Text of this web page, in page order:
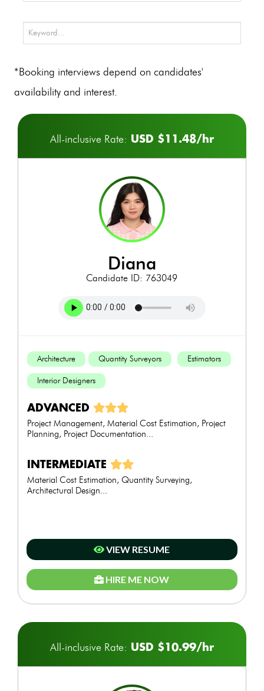
*Booking interviews depend on candidates'
availability and interest.
All-inclusive Rate: USD $11.48/hr
diana
Candidate ID: 763049
Architecture Quantity Surveyors Estimators
Interior Designers
ADVANCED
Project Management, Material Cost Estimation, Project
Planning, Project Documentation...
INTERMEDIATE
Material Cost Estimation, Quantity Surveying,
Architectural Design...
VIEW RESUME
HIRE ME NOW
All-inclusive Rate: USD $10.99/hr